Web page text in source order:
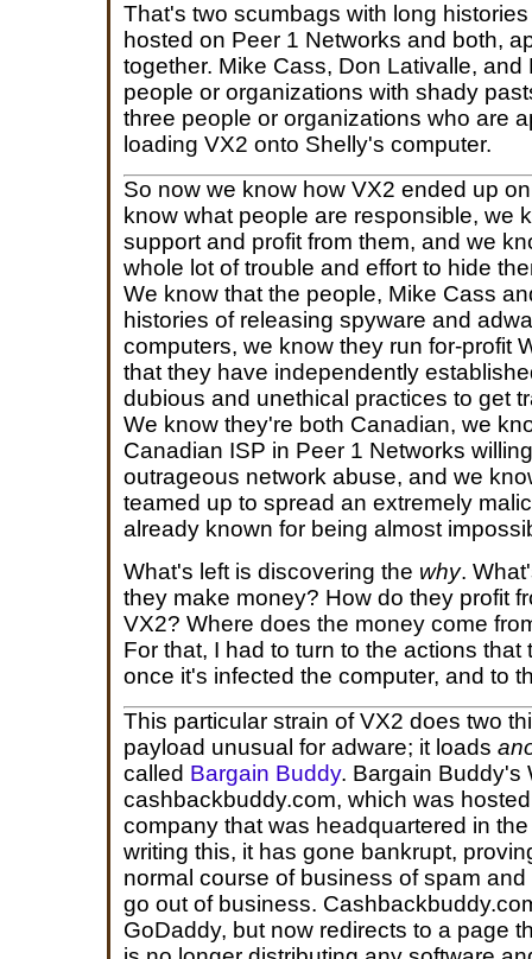
That's two scumbags with long
hosted on Peer 1 Networks and both,
together. Mike Cass, Don Lativalle,
people or organizations with shady
three people or organizations who are
loading VX2 onto Shelly's computer.
So now we know how VX2 ended up
know what people are responsible, we
support and profit from them, and we
whole lot of trouble and effort to hide
We know that the people, Mike Cass
histories of releasing spyware and
computers, we know they run for-profit
that they have independently
dubious and unethical practices to get
We know they're both Canadian, we
Canadian ISP in Peer 1 Networks
outrageous network abuse, and we
teamed up to spread an extremely
already known for being almost
What's left is discovering the why.
they make money? How do they profit
VX2? Where does the money come
For that, I had to turn to the actions
once it's infected the computer, and to
This particular strain of VX2 does two
payload unusual for adware; it loads
called Bargain Buddy. Bargain Buddy's
cashbackbuddy.com, which was
company that was headquartered in
writing this, it has gone bankrupt,
normal course of business of spam
go out of business.
GoDaddy, but now redirects to a page